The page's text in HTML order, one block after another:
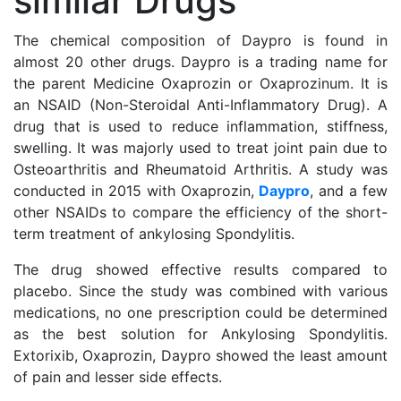
The chemical composition of Daypro is found in
almost 20 other drugs. Daypro is a trading name for
the parent Medicine Oxaprozin or Oxaprozinum. It is
an NSAID (Non-Steroidal Anti-Inflammatory Drug). A
drug that is used to reduce inflammation, stiffness,
swelling. It was majorly used to treat joint pain due to
Osteoarthritis and Rheumatoid Arthritis. A study was
conducted in 2015 with Oxaprozin, Daypro, and a few
other NSAIDs to compare the efficiency of the short-
term treatment of ankylosing Spondylitis.
The drug showed effective results compared to
placebo. Since the study was combined with various
medications, no one prescription could be determined
as the best solution for Ankylosing Spondylitis.
Extorixib, Oxaprozin, Daypro showed the least amount
of pain and lesser side effects.